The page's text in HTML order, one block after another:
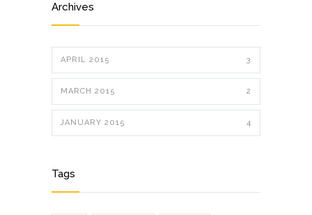
Archives
APRIL 2015 3
MARCH 2015 2
JANUARY 2015 4
Tags